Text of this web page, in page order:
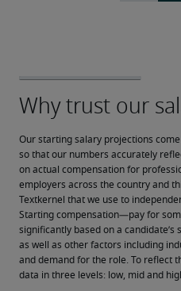
Our starting salary projections
so that our numbers accurately
on actual compensation for
employers across the country and
Textkernel that we use to
Starting compensation—pay for
significantly based on a candidate’s
as well as other factors including
and demand for the role. To reflect
data in three levels: low, mid and